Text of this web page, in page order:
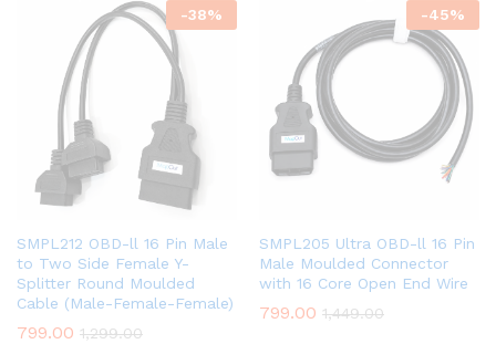
-38%
SMPL212 OBD-ll 16 Pin Male
to Two Side Female Y-
Splitter Round Moulded
Cable (Male-Female-Female)
799.00 1,299.00
-45%
SMPL205 Ultra OBD-ll 16 Pin
Male Moulded Connector
with 16 Core Open End Wire
799.00 1,449.00